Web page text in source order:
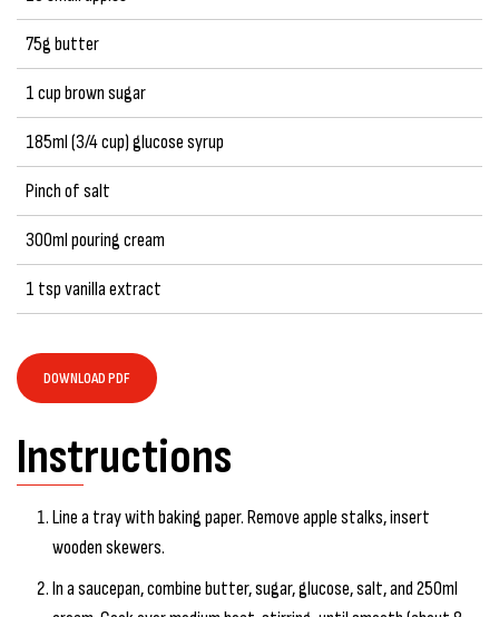
75g butter
1 cup brown sugar
185ml (3/4 cup) glucose syrup
Pinch of salt
300ml pouring cream
1 tsp vanilla extract
DOWNLOAD PDF
Instructions
Line a tray with baking paper. Remove apple stalks, insert
wooden skewers.
In a saucepan, combine butter, sugar, glucose, salt, and 250ml